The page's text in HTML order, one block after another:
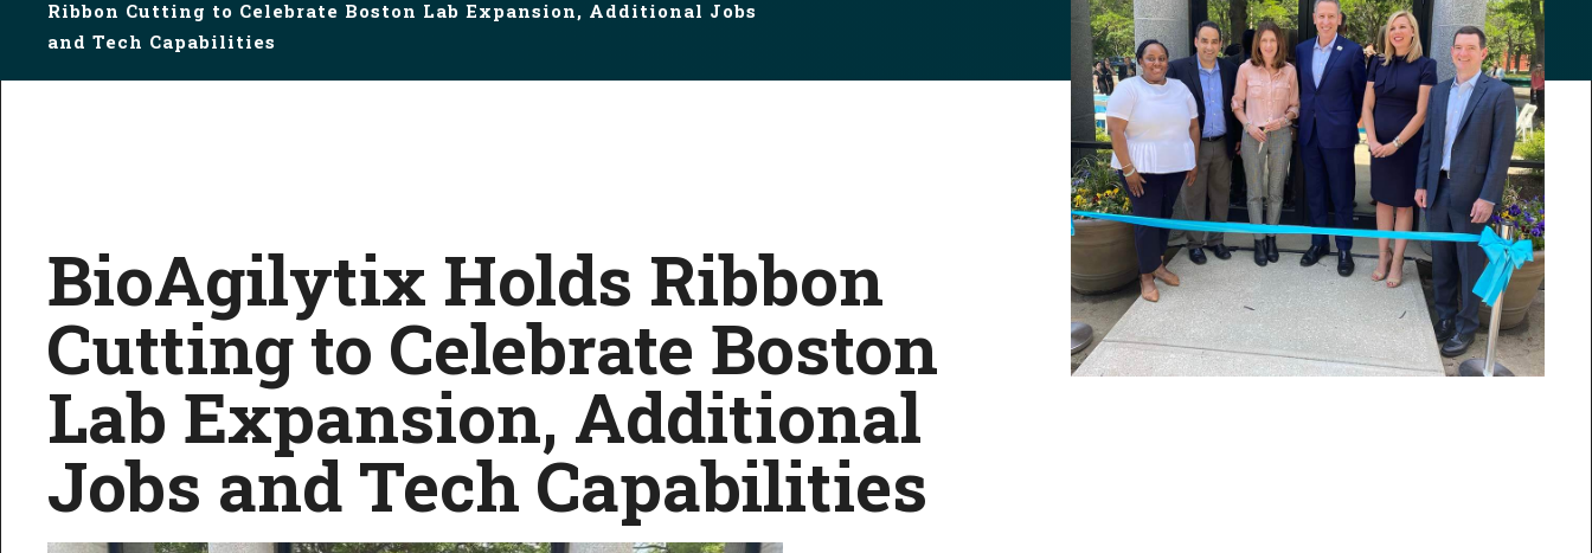
Ribbon Cutting to Celebrate Boston Lab Expansion, Additional Jobs
and Tech Capabilities
BioAgilytix Holds Ribbon
Cutting to Celebrate Boston
Lab Expansion, Additional
Jobs and Tech Capabilities